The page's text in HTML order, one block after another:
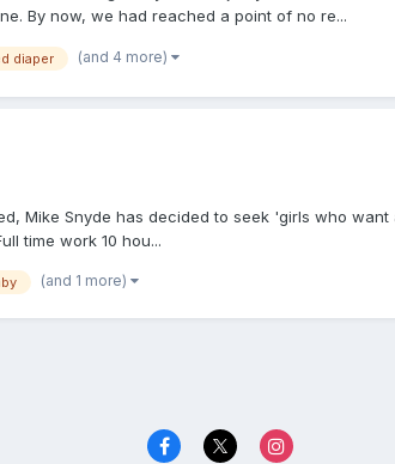
By now, we had reached a point of no re...
diaper (and 4 more)
Mike Snyde has decided to seek 'girls who
time work 10 hou...
(and 1 more)